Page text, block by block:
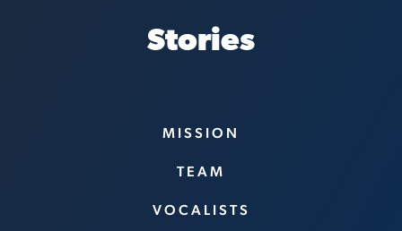
Stories
MISSION
TEAM
VOCALISTS